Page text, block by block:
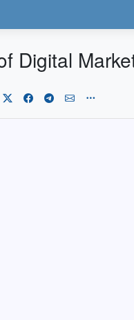
Digital